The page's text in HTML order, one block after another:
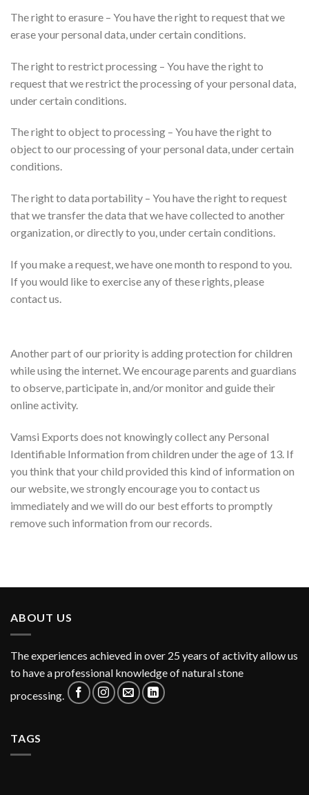
The right to erasure – You have the right to request that we
erase your personal data, under certain conditions.
The right to restrict processing – You have the right to
request that we restrict the processing of your personal data,
under certain conditions.
The right to object to processing – You have the right to
object to our processing of your personal data, under certain
conditions.
The right to data portability – You have the right to request
that we transfer the data that we have collected to another
organization, or directly to you, under certain conditions.
If you make a request, we have one month to respond to you.
If you would like to exercise any of these rights, please
contact us.
Another part of our priority is adding protection for children
while using the internet. We encourage parents and guardians
to observe, participate in, and/or monitor and guide their
online activity.
Vamsi Exports does not knowingly collect any Personal
Identifiable Information from children under the age of 13. If
you think that your child provided this kind of information on
our website, we strongly encourage you to contact us
immediately and we will do our best efforts to promptly
remove such information from our records.
ABOUT US
The experiences achieved in over 25 years of activity allow us
to have a professional knowledge of natural stone
processing.
TAGS